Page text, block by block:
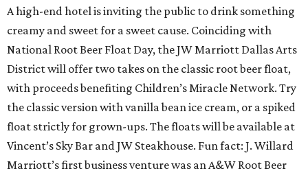
A high-end hotel is inviting the public to drink something
creamy and sweet for a sweet cause. Coinciding with
National Root Beer Float Day, the JW Marriott Dallas Arts
District will offer two takes on the classic root beer float,
with proceeds benefiting Children’s Miracle Network. Try
the classic version with vanilla bean ice cream, or a spiked
float strictly for grown-ups. The floats will be available at
Vincent’s Sky Bar and JW Steakhouse. Fun fact: J. Willard
Marriott’s first business venture was an A&W Root Beer